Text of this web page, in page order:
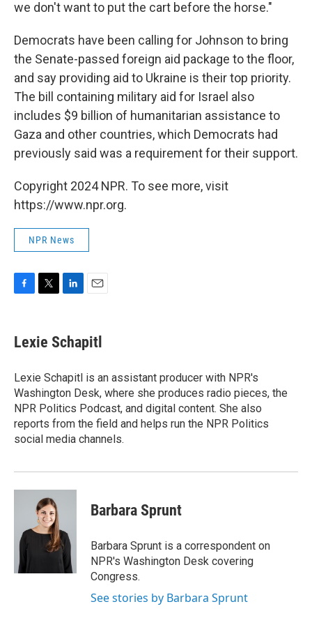
we don't want to put the cart before the horse."
Democrats have been calling for Johnson to bring
the Senate-passed foreign aid package to the floor,
and say providing aid to Ukraine is their top priority.
The bill containing military aid for Israel also
includes $9 billion of humanitarian assistance to
Gaza and other countries, which Democrats had
previously said was a requirement for their support.
Copyright 2024 NPR. To see more, visit
https://www.npr.org.
NPR News
e
b
o
k
t
t
r
k
e
I
n
i
l
Lexie Schapitl
Lexie Schapitl is an assistant producer with NPR's
Washington Desk, where she produces radio pieces, the
NPR Politics Podcast, and digital content. She also
reports from the field and helps run the NPR Politics
social media channels.
Barbara Sprunt
Barbara Sprunt is a correspondent on
NPR's Washington Desk covering
Congress.
See stories by Barbara Sprunt